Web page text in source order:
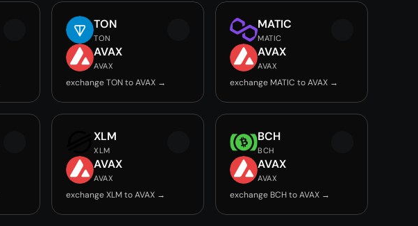
TON
TON
AVAX
AVAX
exchange TON to AVAX →
MATIC
MATIC
AVAX
AVAX
exchange MATIC to AVAX →
XLM
XLM
AVAX
AVAX
exchange XLM to AVAX →
BCH
BCH
AVAX
AVAX
exchange BCH to AVAX →